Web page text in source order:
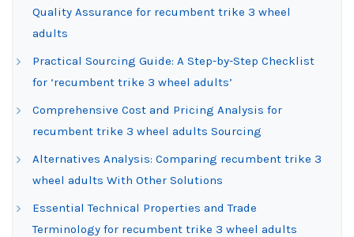
Quality Assurance for recumbent trike 3 wheel
adults
Practical Sourcing Guide: A Step-by-Step Checklist
for ‘recumbent trike 3 wheel adults’
Comprehensive Cost and Pricing Analysis for
recumbent trike 3 wheel adults Sourcing
Alternatives Analysis: Comparing recumbent trike 3
wheel adults With Other Solutions
Essential Technical Properties and Trade
Terminology for recumbent trike 3 wheel adults